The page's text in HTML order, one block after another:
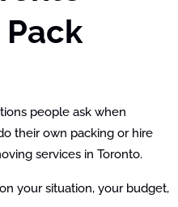
people ask when
their own packing or hire
services in Toronto.
your situation, your budget,